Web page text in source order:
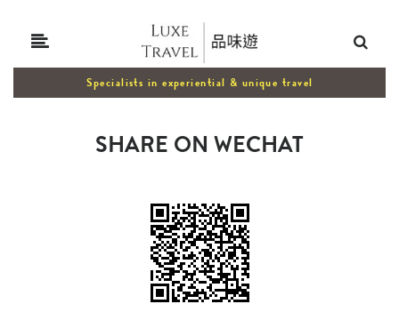
Specialists in experiential & unique travel
SHARE ON WECHAT